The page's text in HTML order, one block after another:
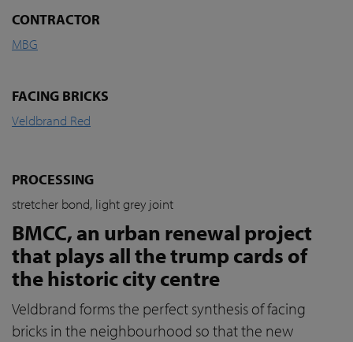
CONTRACTOR
MBG
FACING BRICKS
Veldbrand Red
PROCESSING
stretcher bond, light grey joint
BMCC, an urban renewal project
that plays all the trump cards of
the historic city centre
Veldbrand forms the perfect synthesis of facing
bricks in the neighbourhood so that the new